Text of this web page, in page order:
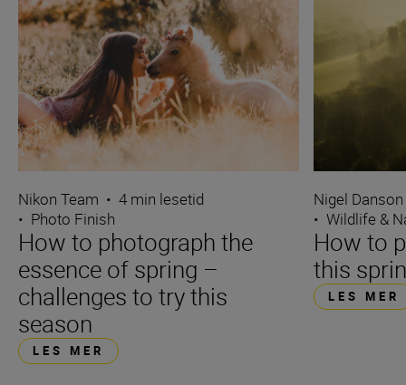
Nikon Team • 4 min lesetid
• Photo Finish
How to photograph the
essence of spring –
challenges to try this
season
LES MER
Nigel Danson
• Wildlife &
How to
this
LES MER